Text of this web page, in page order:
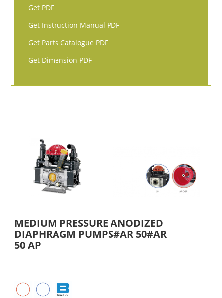
Get PDF
Get Instruction Manual PDF
Get Parts Catalogue PDF
Get Dimension PDF
MEDIUM PRESSURE ANODIZED
DIAPHRAGM PUMPS#AR 50#AR
50 AP